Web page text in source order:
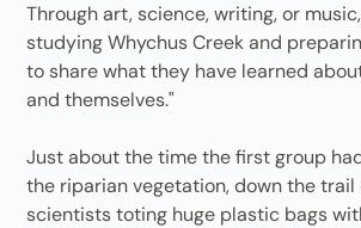
Through art, science, writing, or
studying Whychus Creek and
to share what they have learned
and themselves."
Just about the time the first group
the riparian vegetation, down the trail
scientists toting huge plastic bags